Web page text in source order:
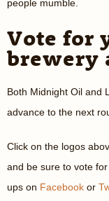
people mumble.
Vote for
brewery
Both Midnight Oil and
advance to the next
Click on the logos
and be sure to vote
ups on Facebook or